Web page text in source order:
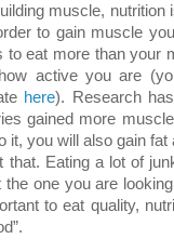
muscle, nutrition
to gain muscle
to eat more than your
active you are
here). Research
gained more
it, you will also gain fat
that. Eating a lot of
the one you are
to eat quality,